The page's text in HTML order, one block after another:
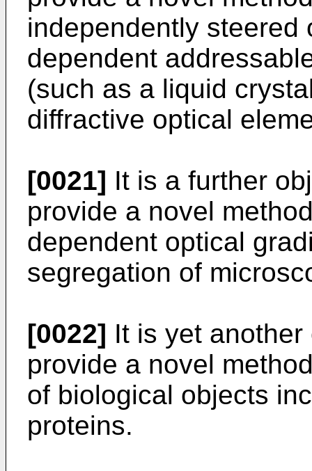
independently steered
dependent
(such as a liquid
diffractive optical
[0021] It is a further
provide a novel
dependent optical
segregation of
[0022] It is yet
provide a novel
of biological objects
proteins.